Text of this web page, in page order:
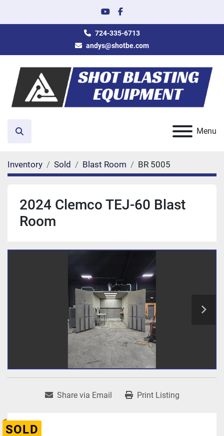
youtubefacebook
724-335-6713
andys@shotbe.com
Menu
Search
Inventory Sold Blast Room BR 5005
2024 Clemco TEJ-60 Blast
Room
Share via Email Print Listing
SOLD